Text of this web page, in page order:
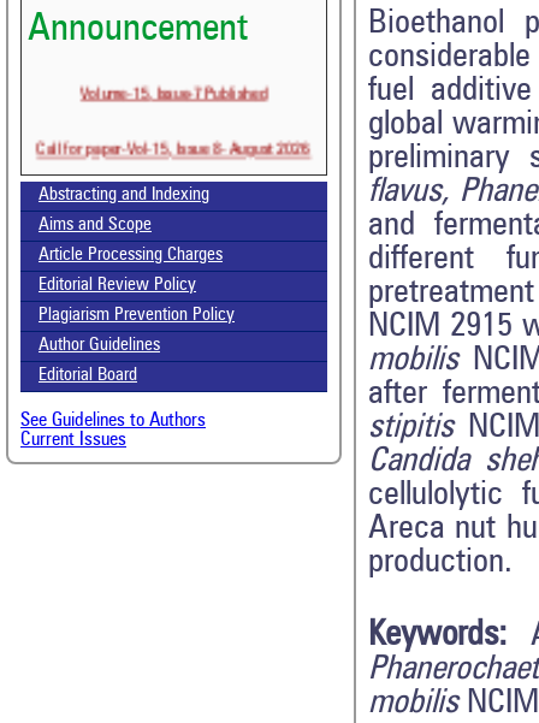
Announcement
Volume-15, Issue-7 Published
Call for paper-Vol-15, Issue 8- August 2026
Abstracting and Indexing
Aims and Scope
Article Processing Charges
Editorial Review Policy
Plagiarism Prevention Policy
Author Guidelines
Editorial Board
See Guidelines to Authors
Current Issues
Bioethanol
fuel
global
preliminary
flavus,
and
different
NCIM 2915
mobilis
after
stipitis
Candida
cellulolytic
Areca nut
production.
Keywords:
mobilis